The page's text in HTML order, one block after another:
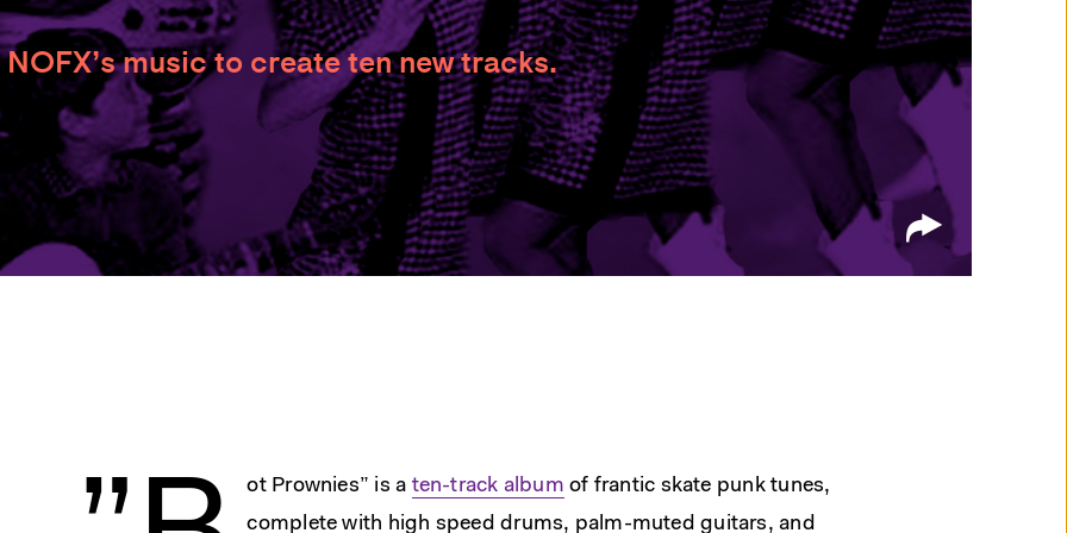
music to create ten new tracks.
ot Prownies” is a ten-track album of frantic skate punk tunes,
complete with high speed drums, palm-muted guitars, and